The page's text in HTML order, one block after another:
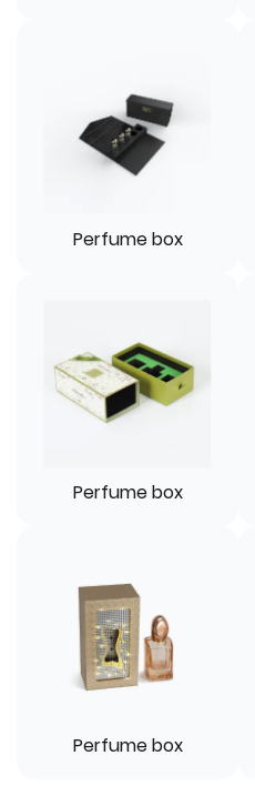
Perfume box
Perfume box
Perfume box